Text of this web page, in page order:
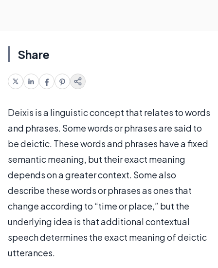
Share
Deixis is a linguistic concept that relates to words
and phrases. Some words or phrases are said to
be deictic. These words and phrases have a fixed
semantic meaning, but their exact meaning
depends on a greater context. Some also
describe these words or phrases as ones that
change according to “time or place,” but the
underlying idea is that additional contextual
speech determines the exact meaning of deictic
utterances.